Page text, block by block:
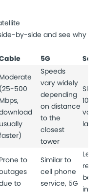
by-side and see why
5G
Moderate
(25-500
Mbps,
usually
Speeds
vary widely
depending
on distance
to the
closest
tower
100
Prone to
to
Similar to
cell phone
service, 5G
Least
be